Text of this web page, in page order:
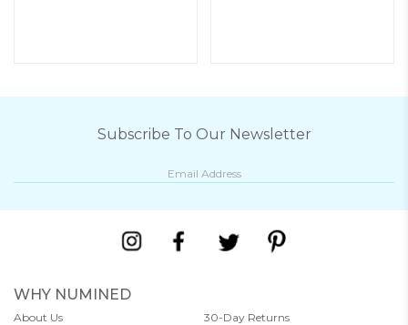
Subscribe To Our Newsletter
WHY NUMINED
About Us
30-Day Returns